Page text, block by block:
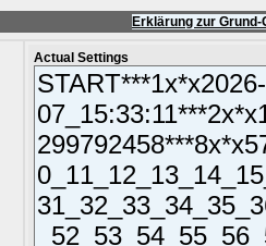
Erklärung zur
Actual Settings